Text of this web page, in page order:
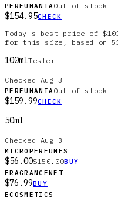
PERFUMANIAOut of stock
$154.95CHECK
Today's best price of
for this size, based on
100mlTester
Checked Aug 3
PERFUMANIAOut of stock
$159.99CHECK
50ml
Checked Aug 3
MICROPERFUMES
$56.00$150.00BUY
FRAGRANCENET
$76.99BUY
ECOSMETICS